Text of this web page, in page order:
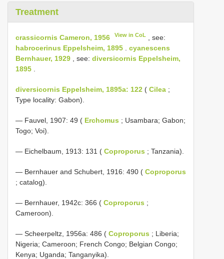
Treatment
crassicornis Cameron, 1956 View in CoL
, see:
habrocerinus Eppelsheim, 1895
cyanescens
Bernhauer, 1929 , see: diversicornis Eppelsheim,
1895
diversicornis Eppelsheim, 1895a: 122 ( Cilea ;
Type locality: Gabon).
— Fauvel, 1907: 49 ( Erchomus ; Usambara; Gabon;
Togo; Voi).
— Eichelbaum, 1913: 131 ( Coproporus ; Tanzania).
— Bernhauer and Schubert, 1916: 490 ( Coproporus
; catalog).
— Bernhauer, 1942c: 366 ( Coproporus ;
Cameroon).
— Scheerpeltz, 1956a: 486 ( Coproporus ; Liberia;
Nigeria; Cameroon; French Congo; Belgian Congo;
Kenya; Uganda; Tanganyika).